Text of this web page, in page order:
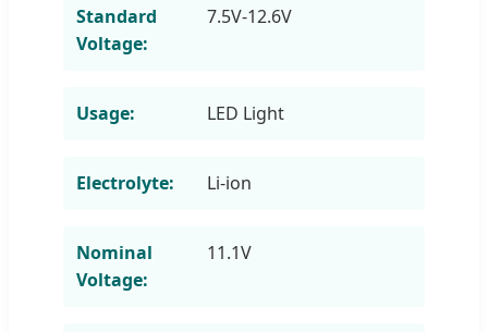
Standard
Voltage:
7.5V-12.6V
Usage: LED Light
Electrolyte: Li-ion
Nominal
Voltage:
11.1V